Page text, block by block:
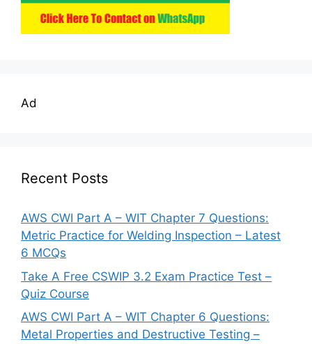
Ad
Recent Posts
AWS CWI Part A – WIT Chapter 7 Questions:
Metric Practice for Welding Inspection – Latest
6 MCQs
Take A Free CSWIP 3.2 Exam Practice Test –
Quiz Course
AWS CWI Part A – WIT Chapter 6 Questions:
Metal Properties and Destructive Testing –